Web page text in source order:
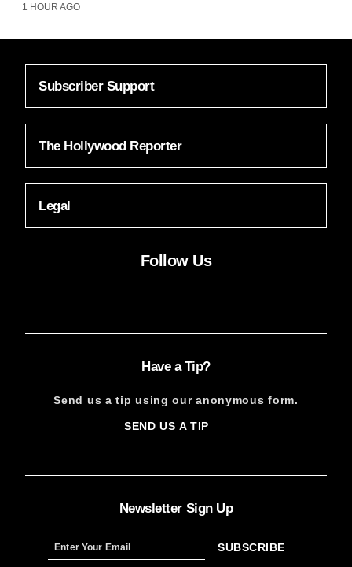
1 HOUR AGO
Subscriber Support
The Hollywood Reporter
Legal
Follow Us
Newsletter Sign Up
SUBSCRIBE
Sign
Have a Tip?
Send us a tip using our anonymous form.
SEND US A TIP
SIGN